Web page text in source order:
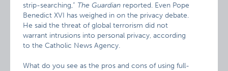
strip-searching,” The Guardian reported. Even Pope
Benedict XVI has weighed in on the privacy debate.
He said the threat of global terrorism did not
warrant intrusions into personal privacy, according
to the Catholic News Agency.
What do you see as the pros and cons of using full-